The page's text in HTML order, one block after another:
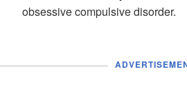
obsessive compulsive disorder.